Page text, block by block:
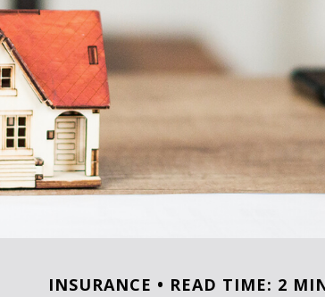
INSURANCE READ TIME: 2